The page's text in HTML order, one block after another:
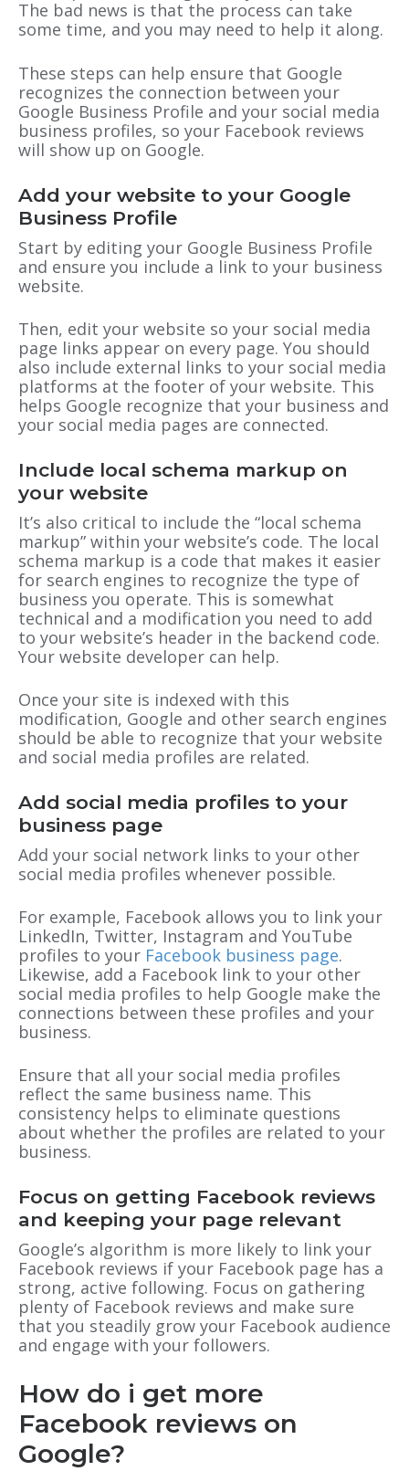
The bad news is that the process can take
some time, and you may need to help it along.
These steps can help ensure that Google
recognizes the connection between your
Google Business Profile and your social media
business profiles, so your Facebook reviews
will show up on Google.
Add your website to your Google
Business Profile
Start by editing your Google Business Profile
and ensure you include a link to your business
website.
Then, edit your website so your social media
page links appear on every page. You should
also include external links to your social media
platforms at the footer of your website. This
helps Google recognize that your business and
your social media pages are connected.
Include local schema markup on
your website
It’s also critical to include the “local schema
markup” within your website’s code. The local
schema markup is a code that makes it easier
for search engines to recognize the type of
business you operate. This is somewhat
technical and a modification you need to add
to your website’s header in the backend code.
Your website developer can help.
Once your site is indexed with this
modification, Google and other search engines
should be able to recognize that your website
and social media profiles are related.
Add social media profiles to your
business page
Add your social network links to your other
social media profiles whenever possible.
For example, Facebook allows you to link your
LinkedIn, Twitter, Instagram and YouTube
profiles to your Facebook business page.
Likewise, add a Facebook link to your other
social media profiles to help Google make the
connections between these profiles and your
business.
Ensure that all your social media profiles
reflect the same business name. This
consistency helps to eliminate questions
about whether the profiles are related to your
business.
Focus on getting Facebook reviews
and keeping your page relevant
Google’s algorithm is more likely to link your
Facebook reviews if your Facebook page has a
strong, active following. Focus on gathering
plenty of Facebook reviews and make sure
that you steadily grow your Facebook audience
and engage with your followers.
How do i get more
Facebook reviews on
Google?